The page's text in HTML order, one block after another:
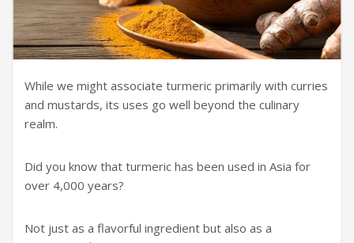
While we might associate turmeric primarily with curries
and mustards, its uses go well beyond the culinary
realm.
Did you know that turmeric has been used in Asia for
over 4,000 years?
Not just as a flavorful ingredient but also as a